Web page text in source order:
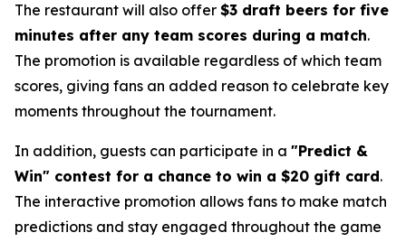
The restaurant will also offer $3 draft beers for five
minutes after any team scores during a match.
The promotion is available regardless of which team
scores, giving fans an added reason to celebrate key
moments throughout the tournament.
In addition, guests can participate in a "Predict &
Win" contest for a chance to win a $20 gift card.
The interactive promotion allows fans to make match
predictions and stay engaged throughout the game